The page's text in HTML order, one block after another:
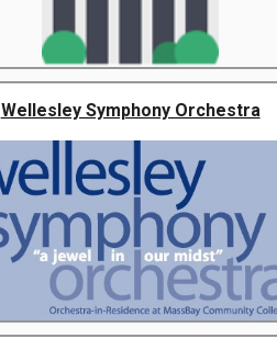
Wellesley Symphony Orchestra